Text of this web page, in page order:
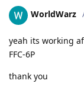
WorldWarz
yeah its working
FFC-6P
thank you